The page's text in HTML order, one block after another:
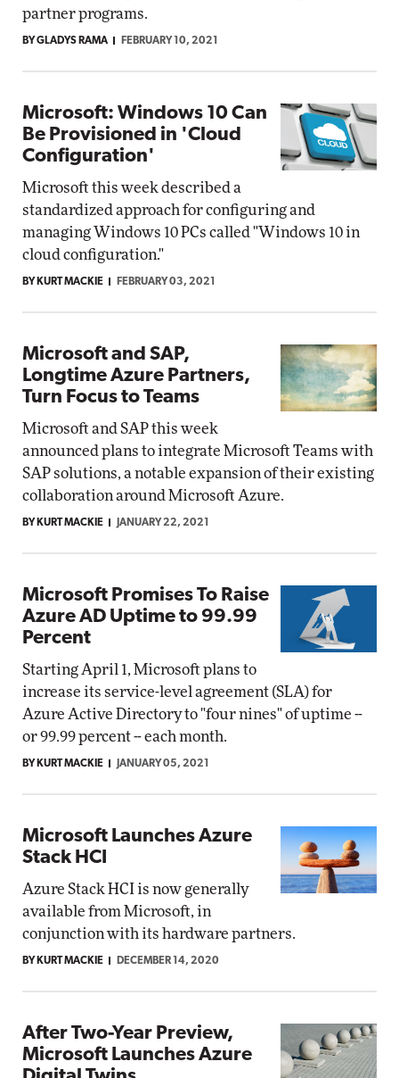
partner programs.
BY GLADYS RAMA FEBRUARY 10, 2021
Microsoft: Windows 10 Can
Be Provisioned in 'Cloud
Configuration'
Microsoft this week described a
standardized approach for configuring and
managing Windows 10 PCs called "Windows 10 in
cloud configuration."
BY KURT MACKIE FEBRUARY 03, 2021
Microsoft and SAP,
Longtime Azure Partners,
Turn Focus to Teams
Microsoft and SAP this week
announced plans to integrate Microsoft Teams with
SAP solutions, a notable expansion of their existing
collaboration around Microsoft Azure.
BY KURT MACKIE JANUARY 22, 2021
Microsoft Promises To Raise
Azure AD Uptime to 99.99
Percent
Starting April 1, Microsoft plans to
increase its service-level agreement (SLA) for
Azure Active Directory to "four nines" of uptime --
or 99.99 percent -- each month.
BY KURT MACKIE JANUARY 05, 2021
Microsoft Launches Azure
Stack HCI
Azure Stack HCI is now generally
available from Microsoft, in
conjunction with its hardware partners.
BY KURT MACKIE DECEMBER 14, 2020
After Two-Year Preview,
Microsoft Launches Azure